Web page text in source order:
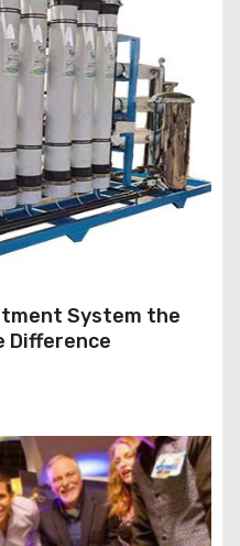
System the
Difference